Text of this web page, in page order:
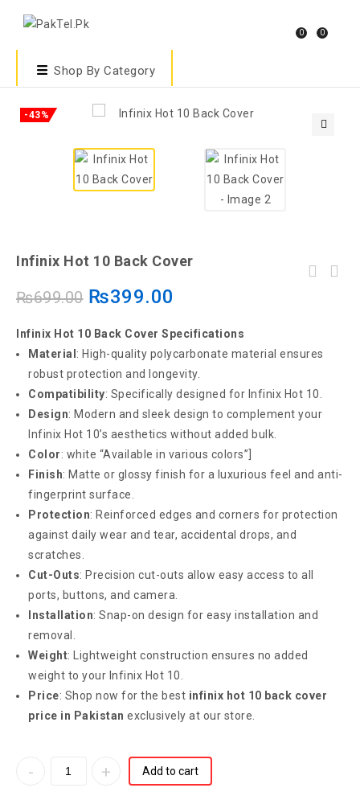
0 0
Shop By Category
-43%
Infinix Hot 10 Back Cover
₨699.00 ₨399.00
Infinix Hot 10 Back Cover Specifications
Material : High-quality polycarbonate material ensures
robust protection and longevity.
Compatibility: Specifically designed for Infinix Hot 10.
Design: Modern and sleek design to complement your
Infinix Hot 10’s aesthetics without added bulk.
Color: white “Available in various colors”]
Finish: Matte or glossy finish for a luxurious feel and anti-
fingerprint surface.
Protection: Reinforced edges and corners for protection
against daily wear and tear, accidental drops, and
scratches.
Cut-Outs: Precision cut-outs allow easy access to all
ports, buttons, and camera.
Installation: Snap-on design for easy installation and
removal.
Weight: Lightweight construction ensures no added
weight to your Infinix Hot 10.
Price: Shop now for the best infinix hot 10 back cover
price in Pakistan exclusively at our store.
Add to cart